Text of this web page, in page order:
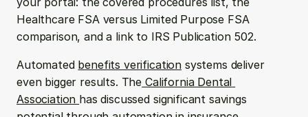
Healthcare FSA versus Limited Purpose FSA
comparison, and a link to IRS Publication 502.
Automated benefits verification systems deliver
even bigger results. The California Dental
Association has discussed significant savings